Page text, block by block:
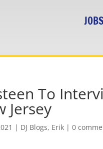
JOBS
To
Jersey
| DJ Blogs, Erik |0